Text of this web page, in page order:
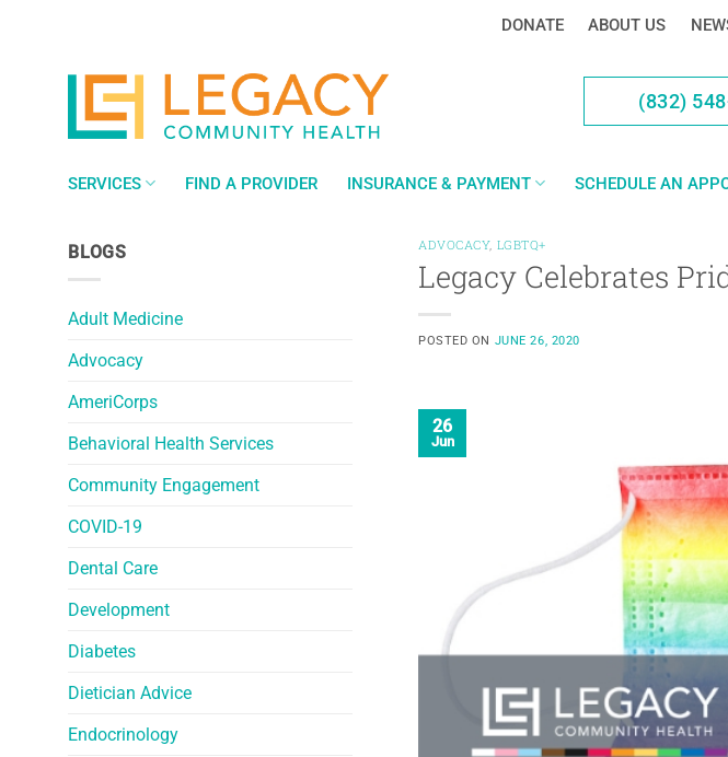
DONATE ABOUT US
(832)
SERVICES FIND A PROVIDER INSURANCE & PAYMENT SCHEDULE AN
BLOGS
Adult Medicine
Advocacy
AmeriCorps
Behavioral Health Services
Community Engagement
COVID-19
Dental Care
Development
Diabetes
Dietician Advice
Endocrinology
ADVOCACY, LGBTQ+
Legacy Celebrates
POSTED ON JUNE 26, 2020
26
Jun